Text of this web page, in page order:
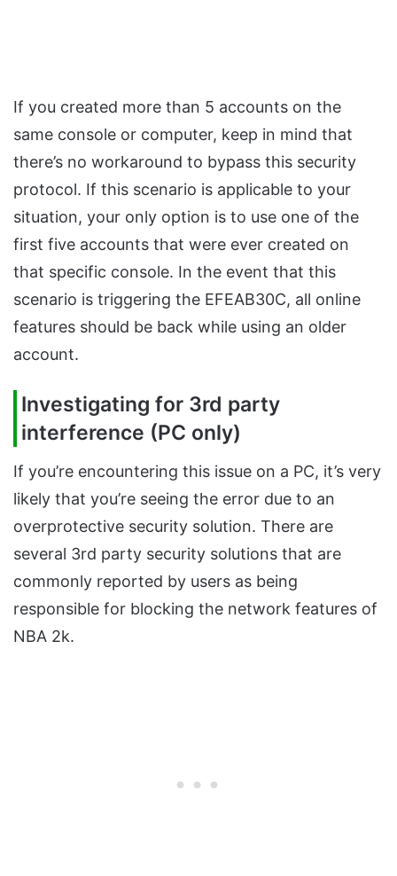
If you created more than 5 accounts on the
same console or computer, keep in mind that
there’s no workaround to bypass this security
protocol. If this scenario is applicable to your
situation, your only option is to use one of the
first five accounts that were ever created on
that specific console. In the event that this
scenario is triggering the EFEAB30C, all online
features should be back while using an older
account.
Investigating for 3rd party
interference (PC only)
If you’re encountering this issue on a PC, it’s very
likely that you’re seeing the error due to an
overprotective security solution. There are
several 3rd party security solutions that are
commonly reported by users as being
responsible for blocking the network features of
NBA 2k.